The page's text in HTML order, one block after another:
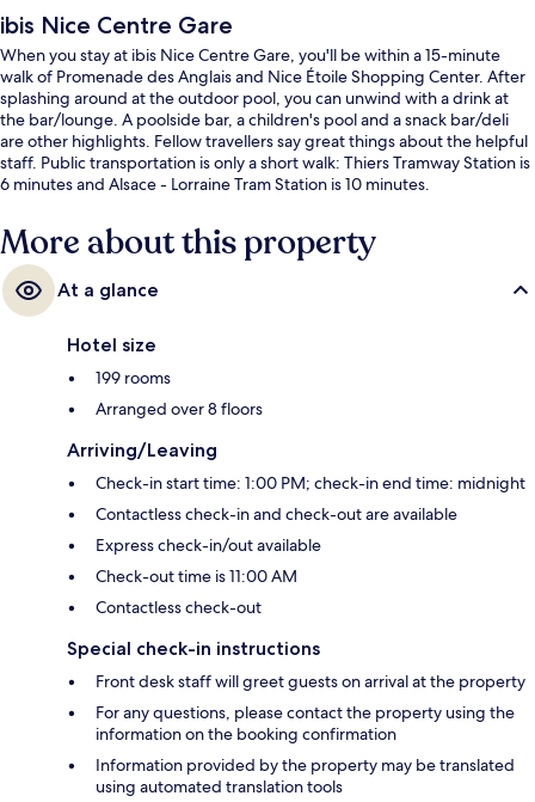
ibis Nice Centre Gare
When you stay at ibis Nice Centre Gare, you'll be within a 15-minute
walk of Promenade des Anglais and Nice Étoile Shopping Center. After
splashing around at the outdoor pool, you can unwind with a drink at
the bar/lounge. A poolside bar, a children's pool and a snack bar/deli
are other highlights. Fellow travellers say great things about the helpful
staff. Public transportation is only a short walk: Thiers Tramway Station is
6 minutes and Alsace - Lorraine Tram Station is 10 minutes.
More about this property
At a glance
Hotel size
199 rooms
Arranged over 8 floors
Arriving/Leaving
Check-in start time: 1:00 PM; check-in end time: midnight
Contactless check-in and check-out are available
Express check-in/out available
Check-out time is 11:00 AM
Contactless check-out
Special check-in instructions
Front desk staff will greet guests on arrival at the property
For any questions, please contact the property using the
information on the booking confirmation
Information provided by the property may be translated
using automated translation tools